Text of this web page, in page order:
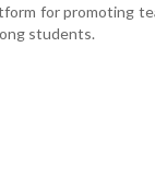
for promoting
students.